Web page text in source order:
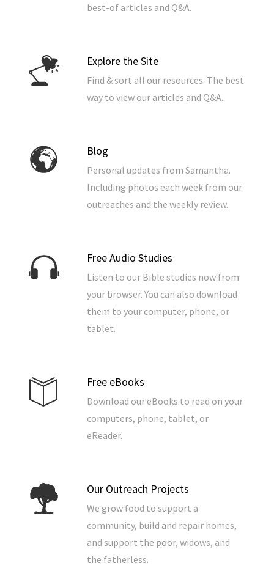
best-of articles and Q&A.
Explore the Site
Find & sort all our resources. The best
way to view our articles and Q&A.
Blog
Personal updates from Samantha.
Including photos each week from our
outreaches and the weekly review.
Free Audio Studies
Listen to our Bible studies now from
your browser. You can also download
them to your computer, phone, or
tablet.
Free eBooks
Download our eBooks to read on your
computers, phone, tablet, or
eReader.
Our Outreach Projects
We grow food to support a
community, build and repair homes,
and support the poor, widows, and
the fatherless.